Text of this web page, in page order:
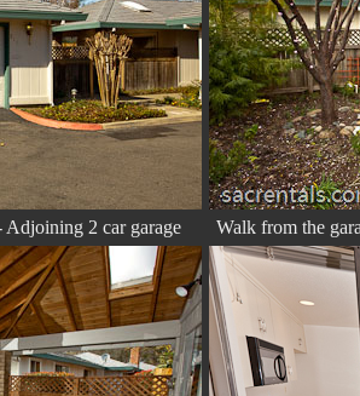
Adjoining 2 car garage Walk from the